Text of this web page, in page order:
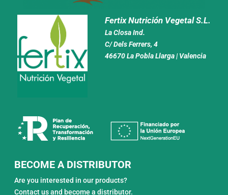
Fertix Nutrición Vegetal S.L.
La Closa Ind.
C/ Dels Ferrers, 4
46670 La Pobla Llarga | Valencia
BECOME A DISTRIBUTOR
Are you interested in our products?
Contact us and become a distributor.